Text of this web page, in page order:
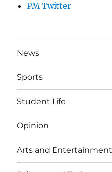
PM Twitter
News
Sports
Student Life
Opinion
Arts and Entertainment